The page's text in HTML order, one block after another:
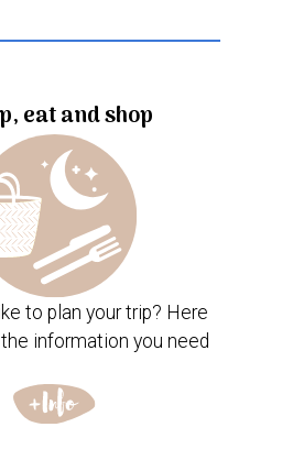
eat and shop
to plan your trip? Here
information you need